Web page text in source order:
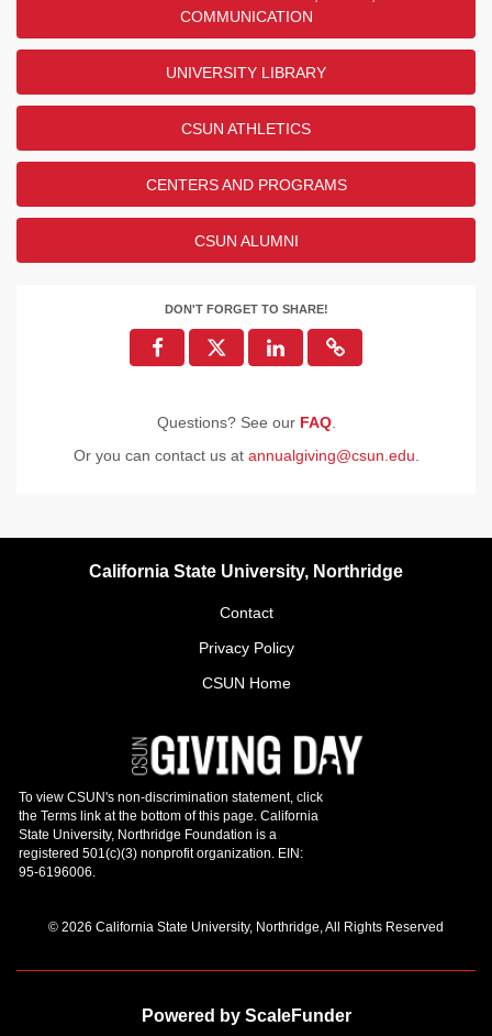
COMMUNICATION
UNIVERSITY LIBRARY
CSUN ATHLETICS
CENTERS AND PROGRAMS
CSUN ALUMNI
DON'T FORGET TO SHARE!
Questions? See our FAQ.
Or you can contact us at annualgiving@csun.edu
California State University, Northridge
Contact
Privacy Policy
CSUN Home
© 2026 California State University, Northridge, All Rights Reserved
Powered by ScaleFunder